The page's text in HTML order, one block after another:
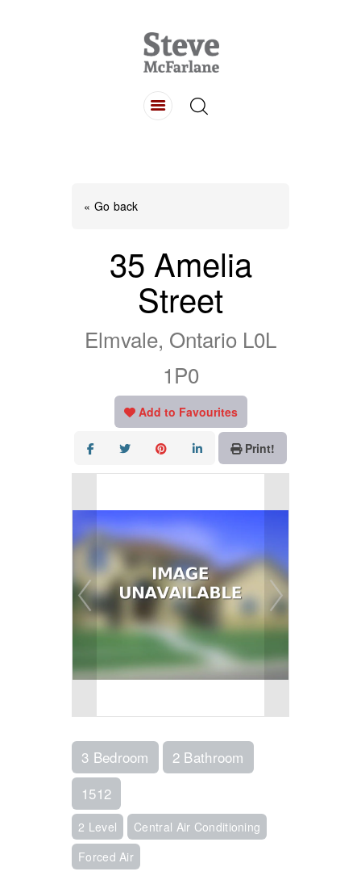
« Go back
35 Amelia
Street
Elmvale, Ontario L0L
1P0
Add to Favourites
Print!
3 Bedroom
2 Bathroom
1512
2 Level
Central Air Conditioning
Forced Air